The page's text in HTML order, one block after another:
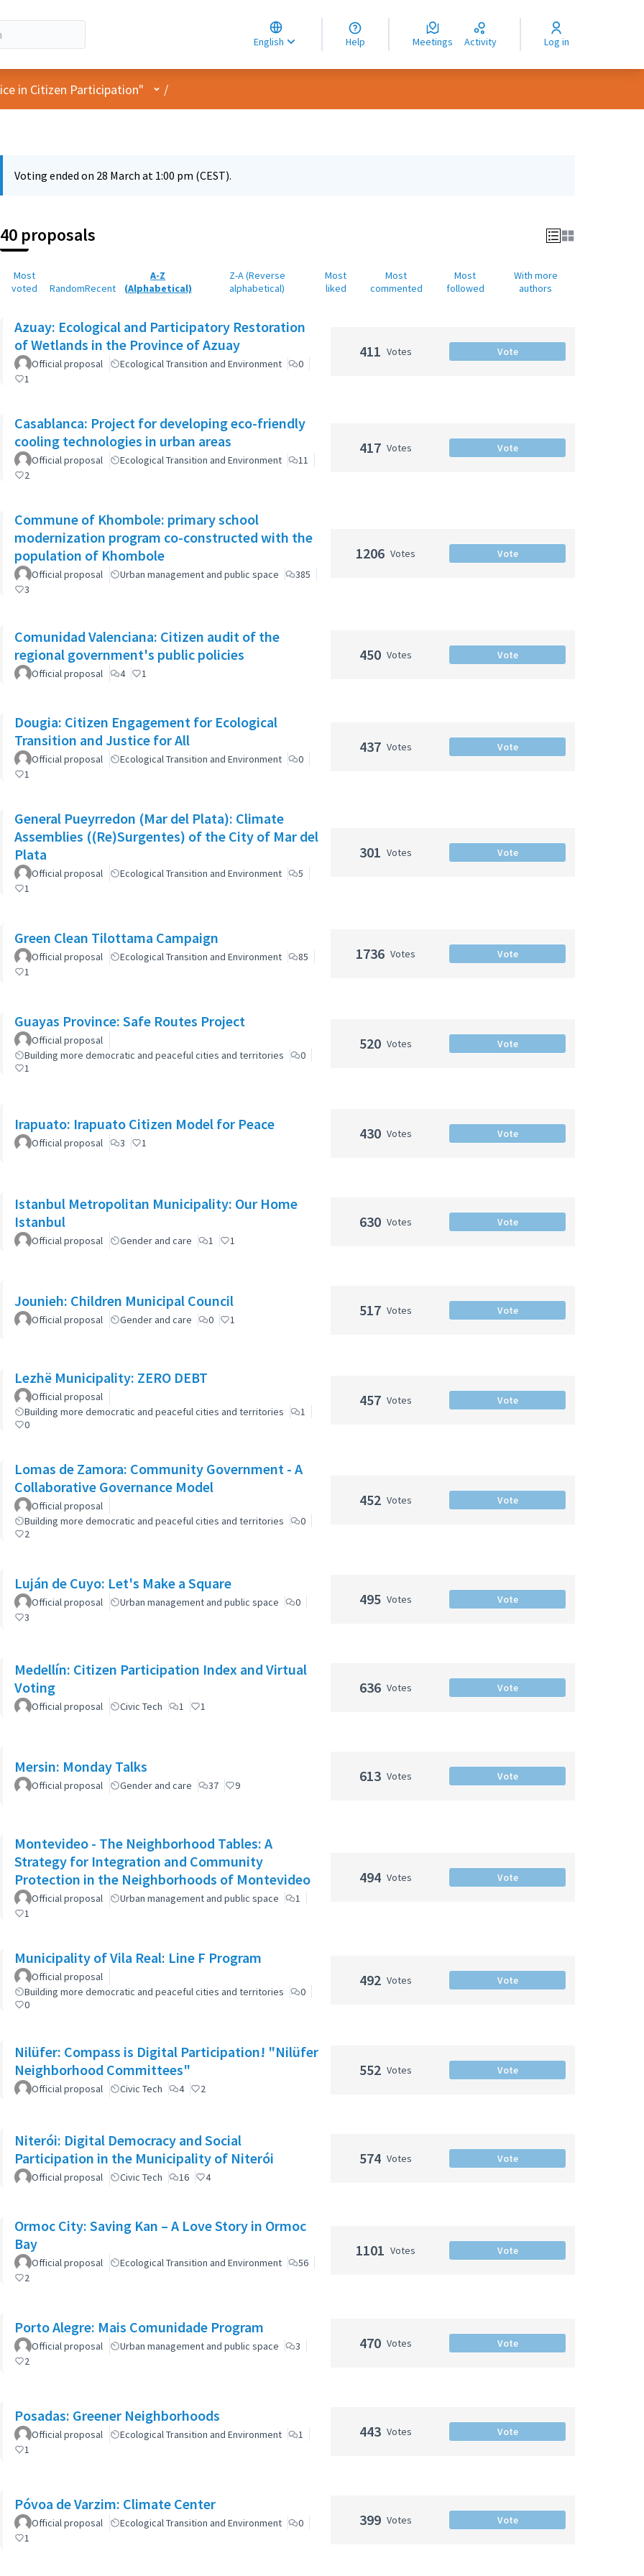
English
Choose language
Choisir la langue
Elegir el idioma
Help Meetings Activity Log in
in Citizen Participation" User menu
/
Voting ended on 28 March at 1:00 pm (CEST).
40 proposals
Most
voted
RandomRecent
A-Z
(Alphabetical)
Z-A (Reverse
alphabetical)
Most
liked
Most
commented
Most
followed
With more
authors
Azuay: Ecological and Participatory Restoration
of Wetlands in the Province of Azuay
Official proposal Ecological Transition and Environment
0
1
411 Votes Vote
Casablanca: Project for developing eco-friendly
cooling technologies in urban areas
Official proposal Ecological Transition and Environment
11
2
417 Votes Vote
Commune of Khombole: primary school
modernization program co-constructed with the
population of Khombole
Official proposal Urban management and public space
385
3
1206 Votes Vote
Comunidad Valenciana: Citizen audit of the
regional government's public policies
Official proposal 4 1
450 Votes Vote
Dougia: Citizen Engagement for Ecological
Transition and Justice for All
Official proposal Ecological Transition and Environment
0
1
437 Votes Vote
General Pueyrredon (Mar del Plata): Climate
Assemblies ((Re)Surgentes) of the City of Mar del
Plata
Official proposal Ecological Transition and Environment
5
1
301 Votes Vote
Green Clean Tilottama Campaign
Official proposal Ecological Transition and Environment
85
1
1736 Votes Vote
Guayas Province: Safe Routes Project
Official proposal
Building more democratic and peaceful cities and territories
0
1
520 Votes Vote
Irapuato: Irapuato Citizen Model for Peace
Official proposal 3 1
430 Votes Vote
Istanbul Metropolitan Municipality: Our Home
Istanbul
Official proposal Gender and care 1 1
630 Votes Vote
Jounieh: Children Municipal Council
Official proposal Gender and care 0 1
517 Votes Vote
Lezhë Municipality: ZERO DEBT
Official proposal
Building more democratic and peaceful cities and territories
1
0
457 Votes Vote
Lomas de Zamora: Community Government - A
Collaborative Governance Model
Official proposal
Building more democratic and peaceful cities and territories
0
2
452 Votes Vote
Luján de Cuyo: Let's Make a Square
Official proposal Urban management and public space
0
3
495 Votes Vote
Medellín: Citizen Participation Index and Virtual
Voting
Official proposal Civic Tech 1 1
636 Votes Vote
Mersin: Monday Talks
Official proposal Gender and care 37 9
613 Votes Vote
Montevideo - The Neighborhood Tables: A
Strategy for Integration and Community
Protection in the Neighborhoods of Montevideo
Official proposal Urban management and public space
1
1
494 Votes Vote
Municipality of Vila Real: Line F Program
Official proposal
Building more democratic and peaceful cities and territories
0
0
492 Votes Vote
Nilüfer: Compass is Digital Participation! "Nilüfer
Neighborhood Committees"
Official proposal Civic Tech 4 2
552 Votes Vote
Niterói: Digital Democracy and Social
Participation in the Municipality of Niterói
Official proposal Civic Tech 16 4
574 Votes Vote
Ormoc City: Saving Kan – A Love Story in Ormoc
Bay
Official proposal Ecological Transition and Environment
56
2
1101 Votes Vote
Porto Alegre: Mais Comunidade Program
Official proposal Urban management and public space
3
2
470 Votes Vote
Posadas: Greener Neighborhoods
Official proposal Ecological Transition and Environment
1
1
443 Votes Vote
Póvoa de Varzim: Climate Center
Official proposal Ecological Transition and Environment
0
1
399 Votes Vote